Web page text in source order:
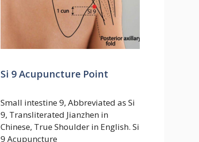
Si 9 Acupuncture Point
Small intestine 9, Abbreviated as Si
9, Transliterated Jianzhen in
Chinese, True Shoulder in English. Si
9 Acupuncture